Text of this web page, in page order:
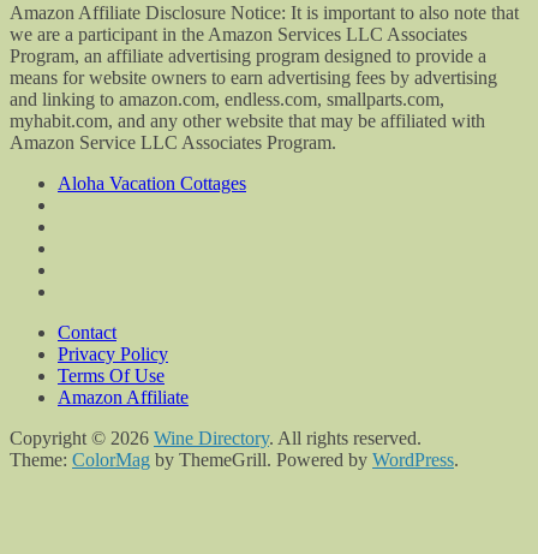
Amazon Affiliate Disclosure Notice: It is important to also note that
we are a participant in the Amazon Services LLC Associates
Program, an affiliate advertising program designed to provide a
means for website owners to earn advertising fees by advertising
and linking to amazon.com, endless.com, smallparts.com,
myhabit.com, and any other website that may be affiliated with
Amazon Service LLC Associates Program.
Aloha Vacation Cottages
Contact
Privacy Policy
Terms Of Use
Amazon Affiliate
Copyright © 2026 Wine Directory. All rights reserved.
Theme: ColorMag by ThemeGrill. Powered by WordPress.